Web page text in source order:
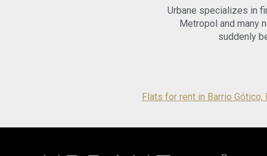
Urbane specializes in
Metropol and many
suddenly
Flats for rent in Barrio Gótico,